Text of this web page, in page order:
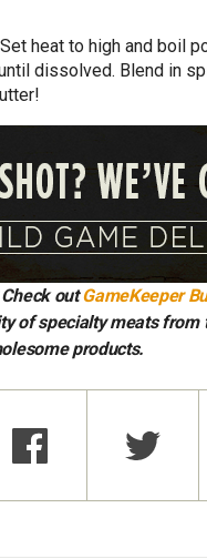
heat to high and boil
dissolved. Blend in
outGameKeeper
of specialty meats from
products.